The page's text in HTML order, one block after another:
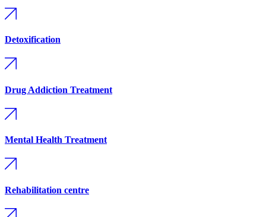
Detoxification
Drug Addiction Treatment
Mental Health Treatment
Rehabilitation centre